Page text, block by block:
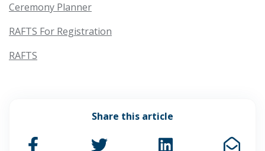
Ceremony Planner
RAFTS For Registration
RAFTS
Share this article